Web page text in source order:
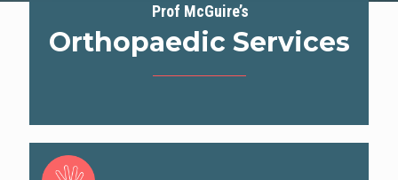
Prof McGuire’s
Orthopaedic Services